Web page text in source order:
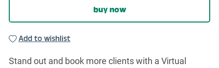
buy now
Add to wishlist
Stand out and book more clients with a Virtual